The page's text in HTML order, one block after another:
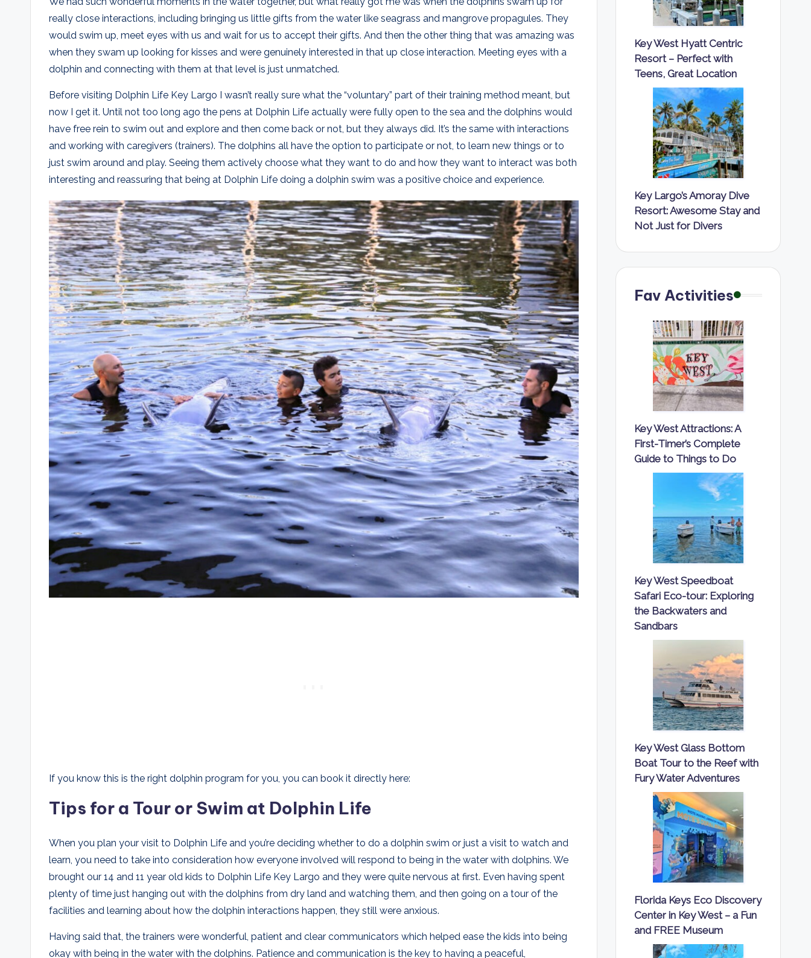
really close interactions, including bringing us little gifts from the water like seagrass and mangrove propagules. They
would swim up, meet eyes with us and wait for us to accept their gifts. And then the other thing that was amazing was
when they swam up looking for kisses and were genuinely interested in that up close interaction. Meeting eyes with a
dolphin and connecting with them at that level is just unmatched.
Before visiting Dolphin Life Key Largo I wasn’t really sure what the “voluntary” part of their training method meant, but
now I get it. Until not too long ago the pens at Dolphin Life actually were fully open to the sea and the dolphins would
have free rein to swim out and explore and then come back or not, but they always did. It’s the same with interactions
and working with caregivers (trainers). The dolphins all have the option to participate or not, to learn new things or to
just swim around and play. Seeing them actively choose what they want to do and how they want to interact was both
interesting and reassuring that being at Dolphin Life doing a dolphin swim was a positive choice and experience.
If you know this is the right dolphin program for you, you can book it directly here:
Tips for a Tour or Swim at Dolphin Life
When you plan your visit to Dolphin Life and you’re deciding whether to do a dolphin swim or just a visit to watch and
learn, you need to take into consideration how everyone involved will respond to being in the water with dolphins. We
brought our 14 and 11 year old kids to Dolphin Life Key Largo and they were quite nervous at first. Even having spent
plenty of time just hanging out with the dolphins from dry land and watching them, and then going on a tour of the
facilities and learning about how the dolphin interactions happen, they still were anxious.
Having said that, the trainers were wonderful, patient and clear communicators which helped ease the kids into being
okay with being in the water with the dolphins. Patience and communication is the key to having a peaceful,
Key West Hyatt Centric
Resort – Perfect with
Teens, Great Location
Key Largo’s Amoray Dive
Resort: Awesome Stay and
Not Just for Divers
Fav Activities
Key West Attractions: A
First-Timer’s Complete
Guide to Things to Do
Key West Speedboat
Safari Eco-tour: Exploring
the Backwaters and
Sandbars
Key West Glass Bottom
Boat Tour to the Reef with
Fury Water Adventures
Florida Keys Eco Discovery
Center in Key West – a Fun
and FREE Museum